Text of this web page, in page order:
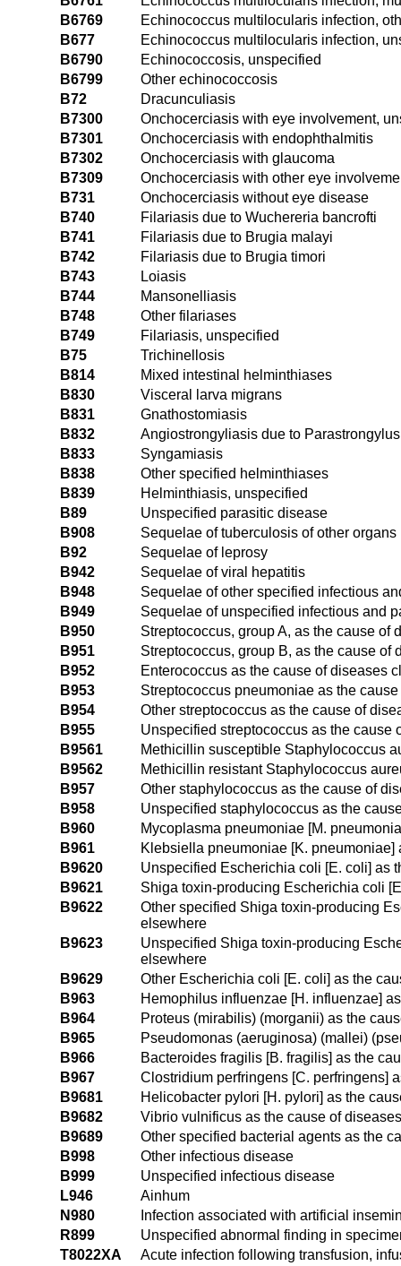
B6769
Echinococcus multilocularis infection,
B677
Echinococcus multilocularis infection,
B6790
Echinococcosis, unspecified
B6799
Other echinococcosis
B72
Dracunculiasis
B7300
Onchocerciasis with eye involvement,
B7301
Onchocerciasis with endophthalmitis
B7302
Onchocerciasis with glaucoma
B7309
Onchocerciasis with other eye
B731
Onchocerciasis without eye disease
B740
Filariasis due to Wuchereria bancrofti
B741
Filariasis due to Brugia malayi
B742
Filariasis due to Brugia timori
B743
Loiasis
B744
Mansonelliasis
B748
Other filariases
B749
Filariasis, unspecified
B75
Trichinellosis
B814
Mixed intestinal helminthiases
B830
Visceral larva migrans
B831
Gnathostomiasis
B832
Angiostrongyliasis due to
B833
Syngamiasis
B838
Other specified helminthiases
B839
Helminthiasis, unspecified
B89
Unspecified parasitic disease
B908
Sequelae of tuberculosis of other organs
B92
Sequelae of leprosy
B942
Sequelae of viral hepatitis
B948
Sequelae of other specified infectious
B949
Sequelae of unspecified infectious and
B950
Streptococcus, group A, as the cause of
B951
Streptococcus, group B, as the cause of
B952
Enterococcus as the cause of diseases
B953
Streptococcus pneumoniae as the
B954
Other streptococcus as the cause of
B955
Unspecified streptococcus as the cause
B9561
Methicillin susceptible Staphylococcus
B9562
Methicillin resistant Staphylococcus
B957
Other staphylococcus as the cause of
B958
Unspecified staphylococcus as the
B960
Mycoplasma pneumoniae [M.
B961
Klebsiella pneumoniae [K.
B9620
Unspecified Escherichia coli [E. coli] as
B9621
Shiga toxin-producing Escherichia coli
B9622
Other specified Shiga toxin-producing
elsewhere
B9623
Unspecified Shiga toxin-producing
elsewhere
B9629
Other Escherichia coli [E. coli] as the
B963
Hemophilus influenzae [H. influenzae]
B964
Proteus (mirabilis) (morganii) as the
B965
Pseudomonas (aeruginosa) (mallei)
B966
Bacteroides fragilis [B. fragilis] as the
B967
Clostridium perfringens [C. perfringens]
B9681
Helicobacter pylori [H. pylori] as the
B9682
Vibrio vulnificus as the cause of
B9689
Other specified bacterial agents as the
B998
Other infectious disease
B999
Unspecified infectious disease
L946
Ainhum
N980
Infection associated with artificial
R899
Unspecified abnormal finding in
T8022XA
Acute infection following transfusion,